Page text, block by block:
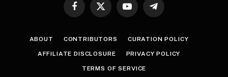
Facebook
X
YouTubeTelegram
ABOUT CONTRIBUTORS CURATION POLICY
AFFILIATE DISCLOSURE PRIVACY POLICY
TERMS OF SERVICE